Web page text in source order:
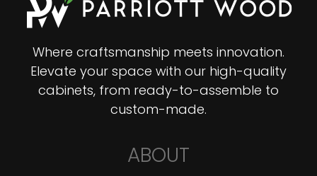
Where craftsmanship meets innovation.
Elevate your space with our high-quality
cabinets, from ready-to-assemble to
custom-made.
ABOUT